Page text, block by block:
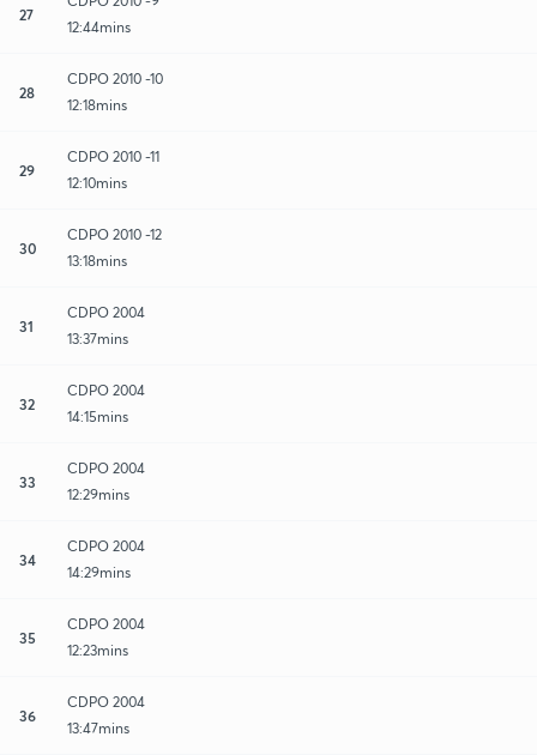
27
12:44mins
28
CDPO 2010 -10
12:18mins
29
CDPO 2010 -11
12:10mins
30
CDPO 2010 -12
13:18mins
31
CDPO 2004
13:37mins
32
CDPO 2004
14:15mins
33
CDPO 2004
12:29mins
34
CDPO 2004
14:29mins
35
CDPO 2004
12:23mins
36
CDPO 2004
13:47mins